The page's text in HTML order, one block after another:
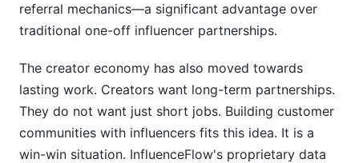
referral mechanics—a significant advantage over
traditional one-off influencer partnerships.
The creator economy has also moved towards
lasting work. Creators want long-term partnerships.
They do not want just short jobs. Building customer
communities with influencers fits this idea. It is a
win-win situation. InfluenceFlow's proprietary data